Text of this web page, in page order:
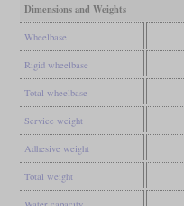
Dimensions and Weights
Wheelbase
Rigid wheelbase
Total wheelbase
Service weight
Adhesive weight
Total weight